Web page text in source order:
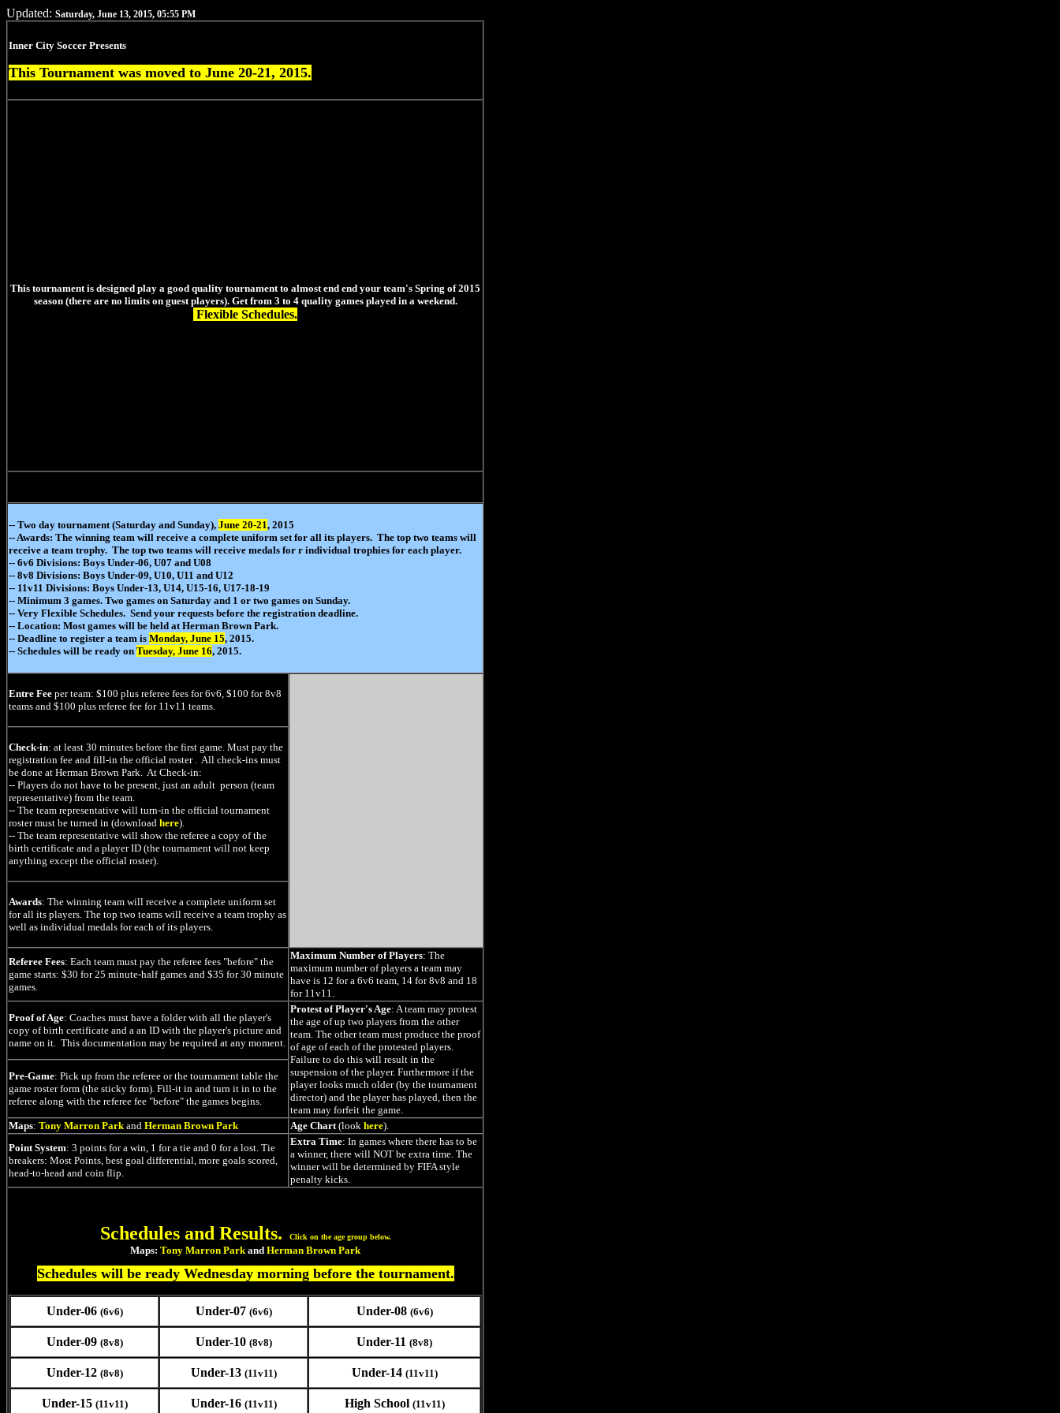
Updated: Saturday, June 13, 2015, 05:55 PM
Inner City Soccer Presents
This Tournament was moved to June 20-21, 2015.
This tournament is designed play a good quality tournament to almost end end your team's Spring of 2015
season (there are no limits on guest players). Get from 3 to 4 quality games played in a weekend.
Flexible Schedules.
-- Two day tournament (Saturday and Sunday), June 20-21, 2015
-- Awards: The winning team will receive a complete uniform set for all its players. The top two teams will
receive a team trophy. The top two teams will receive medals for r individual trophies for each player.
-- 6v6 Divisions: Boys Under-06, U07 and U08
-- 8v8 Divisions: Boys Under-09, U10, U11 and U12
-- 11v11 Divisions: Boys Under-13, U14, U15-16, U17-18-19
-- Minimum 3 games. Two games on Saturday and 1 or two games on Sunday.
-- Very Flexible Schedules. Send your requests before the registration deadline.
-- Location: Most games will be held at Herman Brown Park.
-- Deadline to register a team is Monday, June 15, 2015.
-- Schedules will be ready on Tuesday, June 16, 2015.
Entre Fee per team: $100 plus referee fees for 6v6, $100 for 8v8
teams and $100 plus referee fee for 11v11 teams.
Check-in: at least 30 minutes before the first game. Must pay the
registration fee and fill-in the official roster . All check-ins must
be done at Herman Brown Park. At Check-in:
-- Players do not have to be present, just an adult person (team
representative) from the team.
-- The team representative will turn-in the official tournament
roster must be turned in (download here).
-- The team representative will show the referee a copy of the
birth certificate and a player ID (the tournament will not keep
anything except the official roster).
Awards: The winning team will receive a complete uniform set
for all its players. The top two teams will receive a team trophy as
well as individual medals for each of its players.
Referee Fees: Each team must pay the referee fees "before" the
game starts: $30 for 25 minute-half games and $35 for 30 minute
games.
Maximum Number of Players: The
maximum number of players a team may
have is 12 for a 6v6 team, 14 for 8v8 and 18
for 11v11.
Proof of Age: Coaches must have a folder with all the player's
copy of birth certificate and a an ID with the player's picture and
name on it. This documentation may be required at any moment.
Protest of Player's Age: A team may protest
the age of up two players from the other
team. The other team must produce the proof
of age of each of the protested players.
Failure to do this will result in the
suspension of the player. Furthermore if the
player looks much older (by the tournament
director) and the player has played, then the
team may forfeit the game.
Pre-Game: Pick up from the referee or the tournament table the
game roster form (the sticky form). Fill-it in and turn it in to the
referee along with the referee fee "before" the games begins.
Maps: Tony Marron Parkand Herman Brown Park Age Chart(look here).
Point System: 3 points for a win, 1 for a tie and 0 for a lost. Tie
breakers: Most Points, best goal differential, more goals scored,
head-to-head and coin flip.
Extra Time: In games where there has to be
a winner, there will NOT be extra time. The
winner will be determined by FIFA style
penalty kicks.
Schedules and Results. Click on the age group below.
Maps: Tony Marron Parkand Herman Brown Park
Schedules will be ready Wednesday morning before the tournament.
Under-06 (6v6) Under-07 (6v6) Under-08 (6v6)
Under-09 (8v8) Under-10 (8v8) Under-11 (8v8)
Under-12 (8v8) Under-13 (11v11) Under-14 (11v11)
Under-15 (11v11) Under-16 (11v11) High School (11v11)